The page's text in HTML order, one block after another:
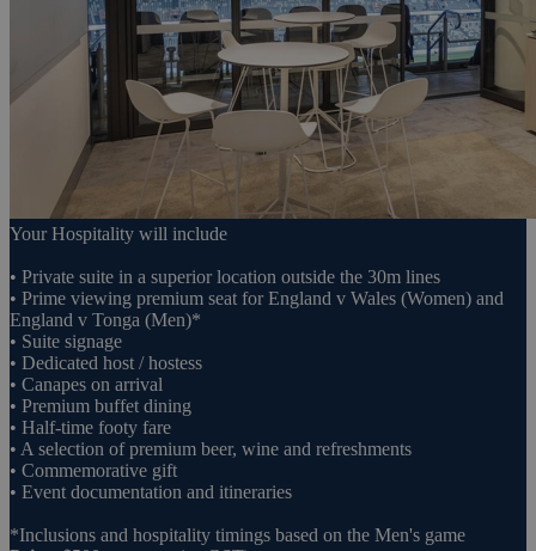
Your Hospitality will include
• Private suite in a superior location outside the 30m lines
• Prime viewing premium seat for England v Wales (Women) and
England v Tonga (Men)*
• Suite signage
• Dedicated host / hostess
• Canapes on arrival
• Premium buffet dining
• Half-time footy fare
• A selection of premium beer, wine and refreshments
• Commemorative gift
• Event documentation and itineraries
*Inclusions and hospitality timings based on the Men's game